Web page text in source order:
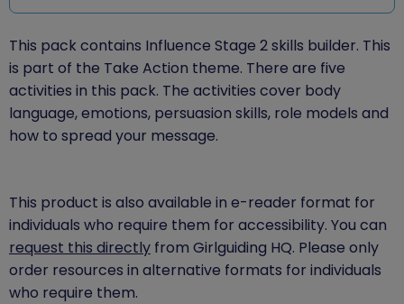
This pack contains Influence Stage 2 skills builder. This
is part of the Take Action theme. There are five
activities in this pack. The activities cover body
language, emotions, persuasion skills, role models and
how to spread your message.
This product is also available in e-reader format for
individuals who require them for accessibility. You can
request this directly from Girlguiding HQ. Please only
order resources in alternative formats for individuals
who require them.